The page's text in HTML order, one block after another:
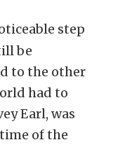
step
be
to the other
had to
Earl, was
of the